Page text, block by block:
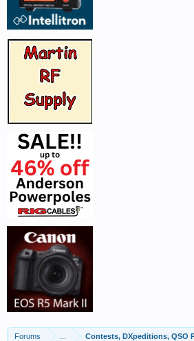
Forums Contests, DXpeditions, QSO